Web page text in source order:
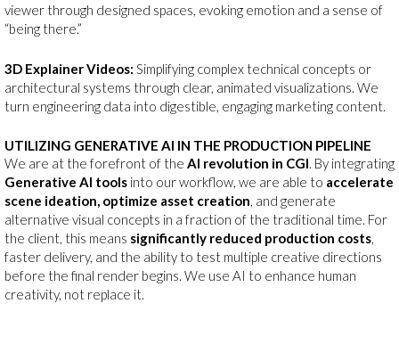
viewer through designed spaces, evoking emotion and a sense of
“being there.”
3D Explainer Videos: Simplifying complex technical concepts or
architectural systems through clear, animated visualizations. We
turn engineering data into digestible, engaging marketing content.
UTILIZING GENERATIVE AI IN THE PRODUCTION PIPELINE
We are at the forefront of the AI revolution in CGI. By integrating
Generative AI tools into our workflow, we are able to accelerate
scene ideation, optimize asset creation, and generate
alternative visual concepts in a fraction of the traditional time. For
the client, this means significantly reduced production costs,
faster delivery, and the ability to test multiple creative directions
before the final render begins. We use AI to enhance human
creativity, not replace it.